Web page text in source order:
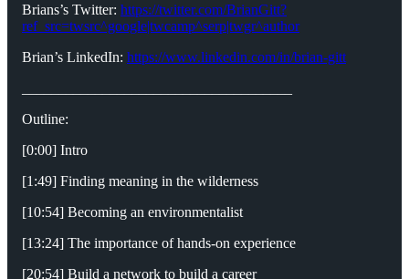
Brians’s Twitter: https://twitter.com/BrianGitt?
ref_src=twsrc^google|twcamp^serp|twgr^author
Brian’s LinkedIn: https://www.linkedin.com/in/brian-gitt
Outline:
[0:00] Intro
[1:49] Finding meaning in the wilderness
[10:54] Becoming an environmentalist
[13:24] The importance of hands-on experience
[20:54] Build a network to build a career